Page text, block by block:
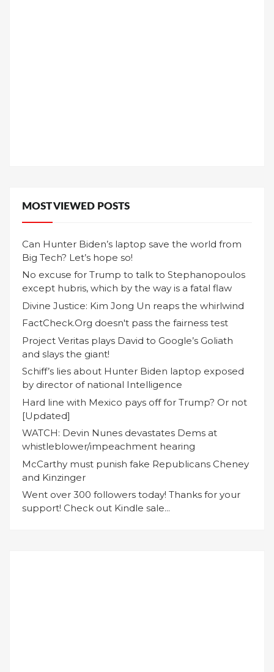
MOST VIEWED POSTS
Can Hunter Biden’s laptop save the world from
Big Tech? Let’s hope so!
No excuse for Trump to talk to Stephanopoulos
except hubris, which by the way is a fatal flaw
Divine Justice: Kim Jong Un reaps the whirlwind
FactCheck.Org doesn't pass the fairness test
Project Veritas plays David to Google’s Goliath
and slays the giant!
Schiff’s lies about Hunter Biden laptop exposed
by director of national Intelligence
Hard line with Mexico pays off for Trump? Or not
[Updated]
WATCH: Devin Nunes devastates Dems at
whistleblower/impeachment hearing
McCarthy must punish fake Republicans Cheney
and Kinzinger
Went over 300 followers today! Thanks for your
support! Check out Kindle sale...